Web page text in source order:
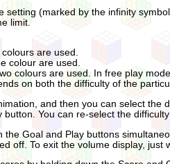
(marked by the infinity
limit.
are used.
colour are used.
colours are used. In free play
on both the difficulty of the
and then you can select
You can re-select the
Goal and Play buttons
off. To exit the volume display, just